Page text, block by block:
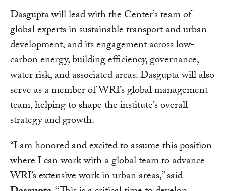
Dasgupta will lead with the Center’s team of
global experts in sustainable transport and urban
development, and its engagement across low-
carbon energy, building efficiency, governance,
water risk, and associated areas. Dasgupta will also
serve as a member of WRI’s global management
team, helping to shape the institute’s overall
strategy and growth.
“I am honored and excited to assume this position
where I can work with a global team to advance
WRI’s extensive work in urban areas,” said